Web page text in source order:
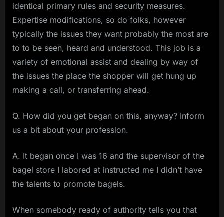
identical primary rules and security measures.
Expertise modifications, so do folks, however
typically the issues they want probably the most are
to to be seen, heard and understood. This job is a
variety of emotional assist and dealing by way of
the issues the place the shopper will get hung up
making a call, or transferring ahead.
Q. How did you get began on this, anyway? Inform
us a bit about your profession.
A. It began once I was 16 and the supervisor of the
bagel store I labored at instructed me I didn’t have
the talents to promote bagels.
When somebody ready of authority tells you that